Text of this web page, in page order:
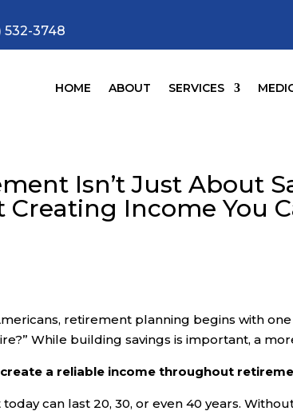
532-3748
HOME ABOUT SERVICES
Isn’t Just About
Creating Income You
retirement planning begins with
While building savings is important, a
create a reliable income throughout
can last 20, 30, or even 40 years.